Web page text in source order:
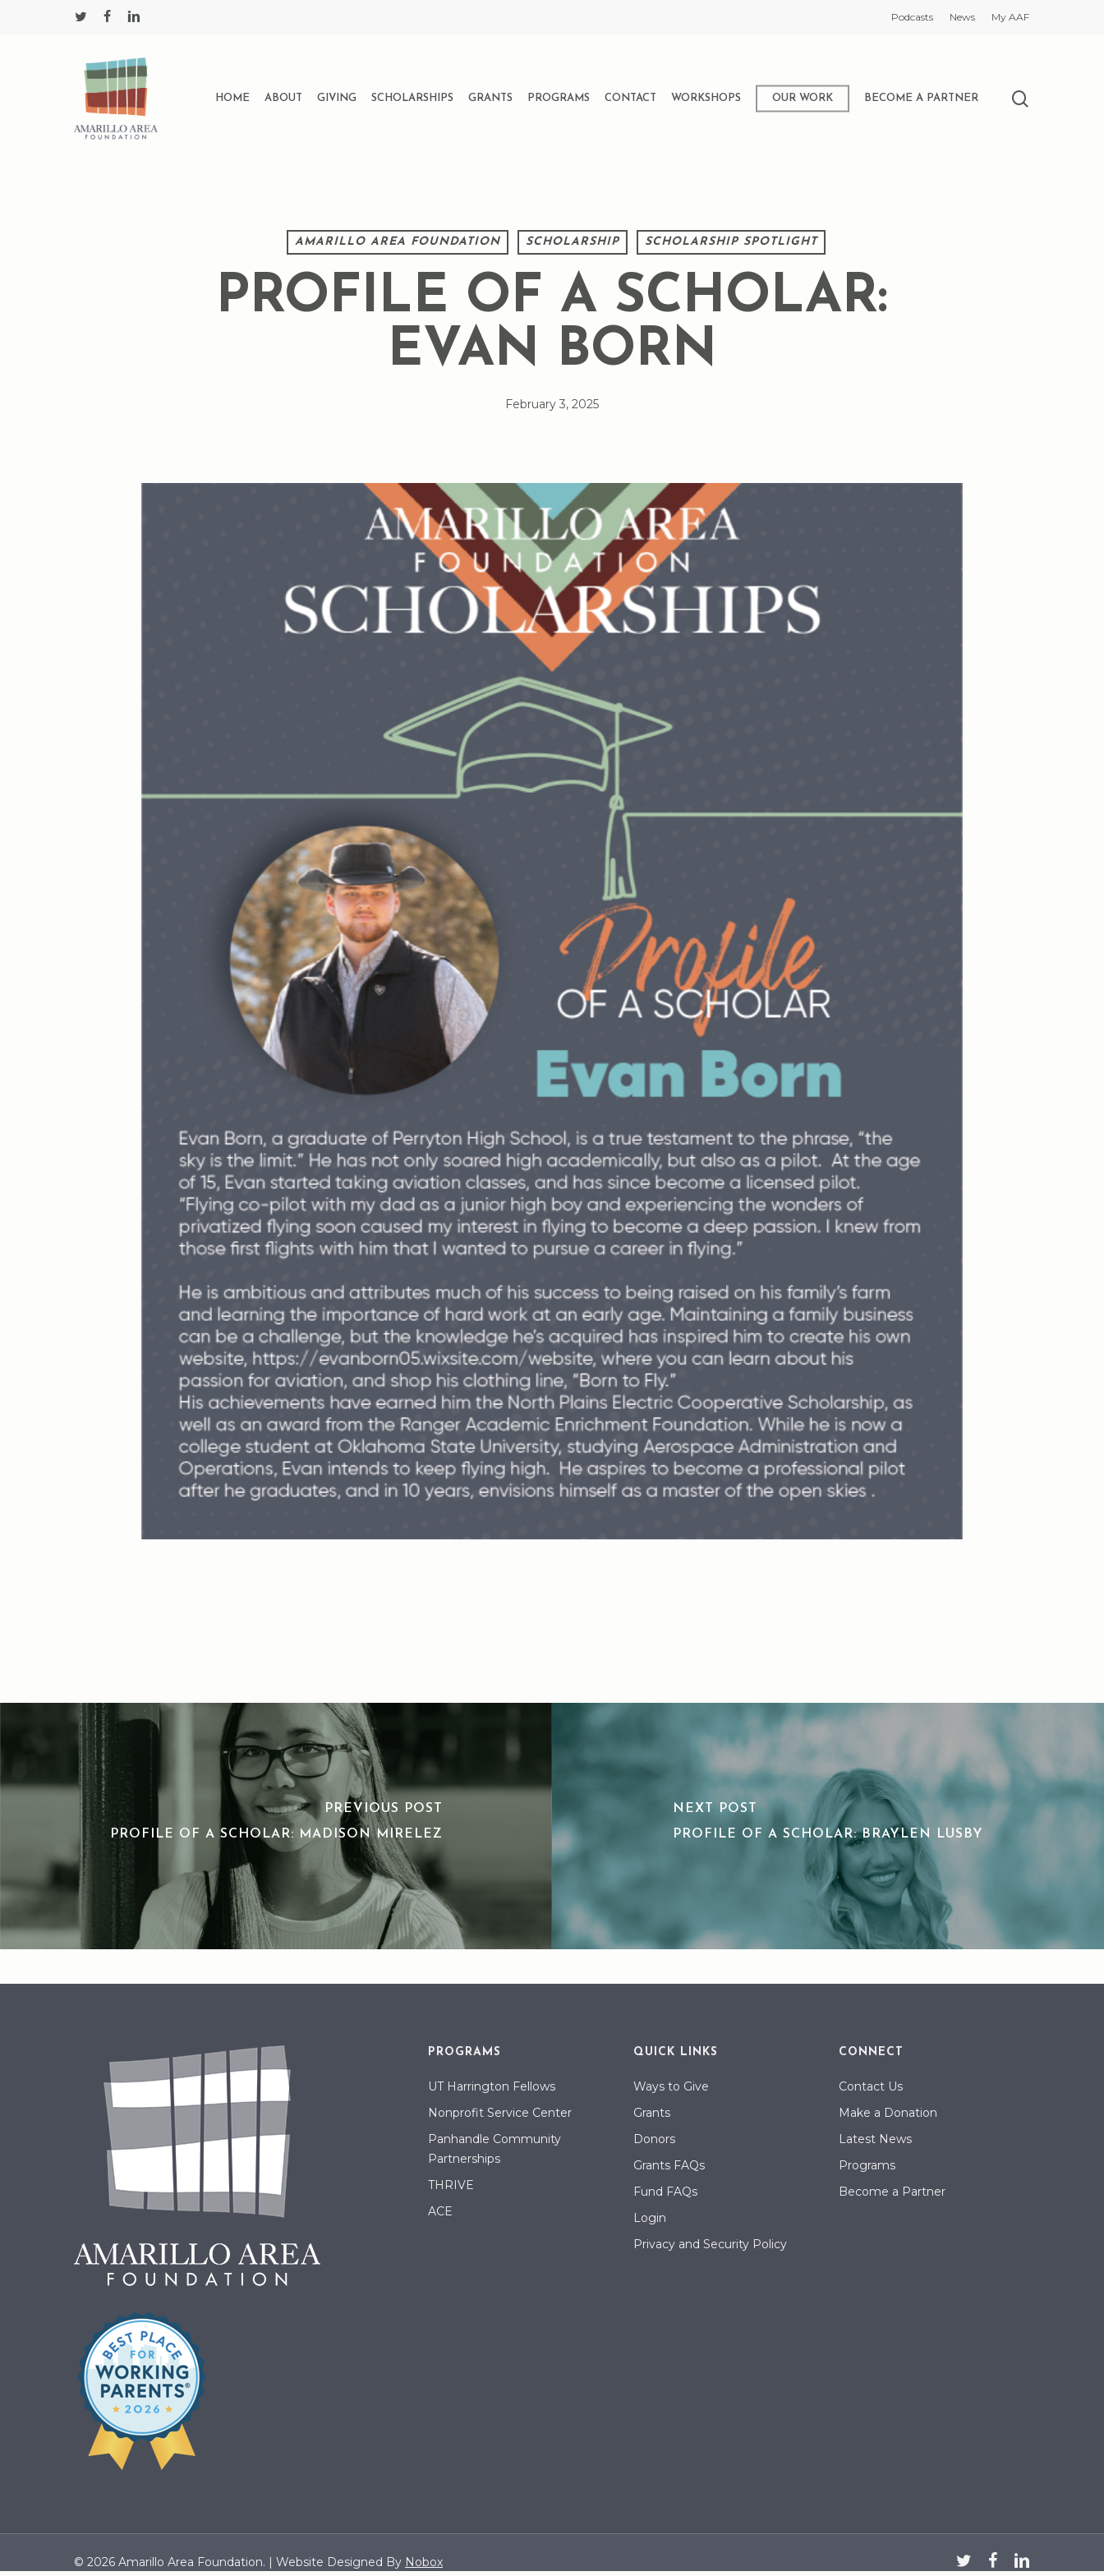
twitterfacebooklinkedin Podcasts News My AAF
HOME ABOUT GIVING SCHOLARSHIPS GRANTS PROGRAMS CONTACT WORKSHOPS OUR WORK BECOME A PARTNER
AMARILLO AREA FOUNDATION SCHOLARSHIP SCHOLARSHIP SPOTLIGHT
PROFILE OF A SCHOLAR:
EVAN BORN
February 3, 2025
PREVIOUS POST
PROFILE OF A SCHOLAR: MADISON MIRELEZ
NEXT POST
PROFILE OF A SCHOLAR: BRAYLEN LUSBY
PROGRAMS
UT Harrington Fellows
Nonprofit Service Center
Panhandle Community
Partnerships
THRIVE
ACE
QUICK LINKS
Ways to Give
Grants
Donors
Grants FAQs
Fund FAQs
Login
Privacy and Security Policy
CONNECT
Contact Us
Make a Donation
Latest News
Programs
Become a Partner
© 2026 Amarillo Area Foundation. | Website Designed By Nobox
twitterfacebooklinkedin